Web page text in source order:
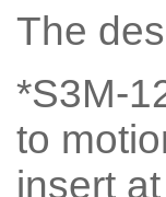
The
*S3M-
to
insert